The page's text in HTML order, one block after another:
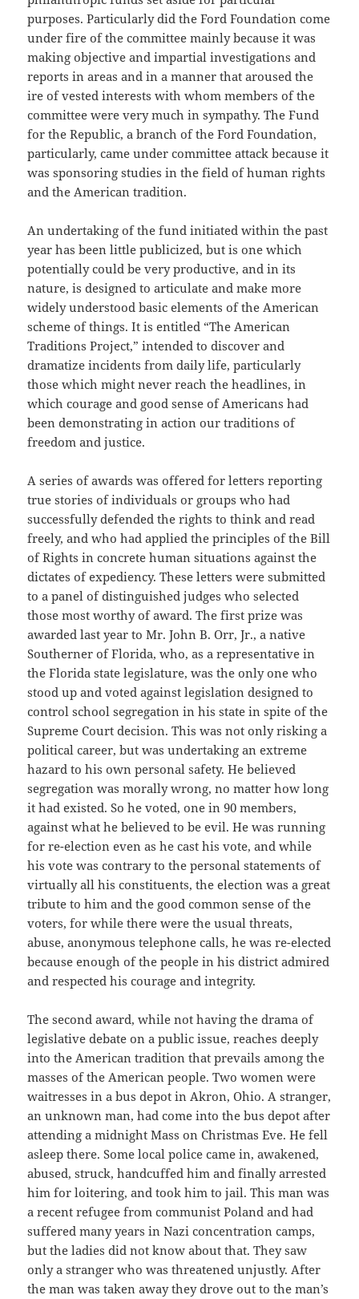
purposes. Particularly did the Ford Foundation come
under fire of the committee mainly because it was
making objective and impartial investigations and
reports in areas and in a manner that aroused the
ire of vested interests with whom members of the
committee were very much in sympathy. The Fund
for the Republic, a branch of the Ford Foundation,
particularly, came under committee attack because it
was sponsoring studies in the field of human rights
and the American tradition.
An undertaking of the fund initiated within the past
year has been little publicized, but is one which
potentially could be very productive, and in its
nature, is designed to articulate and make more
widely understood basic elements of the American
scheme of things. It is entitled “The American
Traditions Project,” intended to discover and
dramatize incidents from daily life, particularly
those which might never reach the headlines, in
which courage and good sense of Americans had
been demonstrating in action our traditions of
freedom and justice.
A series of awards was offered for letters reporting
true stories of individuals or groups who had
successfully defended the rights to think and read
freely, and who had applied the principles of the Bill
of Rights in concrete human situations against the
dictates of expediency. These letters were submitted
to a panel of distinguished judges who selected
those most worthy of award. The first prize was
awarded last year to Mr. John B. Orr, Jr., a native
Southerner of Florida, who, as a representative in
the Florida state legislature, was the only one who
stood up and voted against legislation designed to
control school segregation in his state in spite of the
Supreme Court decision. This was not only risking a
political career, but was undertaking an extreme
hazard to his own personal safety. He believed
segregation was morally wrong, no matter how long
it had existed. So he voted, one in 90 members,
against what he believed to be evil. He was running
for re-election even as he cast his vote, and while
his vote was contrary to the personal statements of
virtually all his constituents, the election was a great
tribute to him and the good common sense of the
voters, for while there were the usual threats,
abuse, anonymous telephone calls, he was re-elected
because enough of the people in his district admired
and respected his courage and integrity.
The second award, while not having the drama of
legislative debate on a public issue, reaches deeply
into the American tradition that prevails among the
masses of the American people. Two women were
waitresses in a bus depot in Akron, Ohio. A stranger,
an unknown man, had come into the bus depot after
attending a midnight Mass on Christmas Eve. He fell
asleep there. Some local police came in, awakened,
abused, struck, handcuffed him and finally arrested
him for loitering, and took him to jail. This man was
a recent refugee from communist Poland and had
suffered many years in Nazi concentration camps,
but the ladies did not know about that. They saw
only a stranger who was threatened unjustly. After
the man was taken away they drove out to the man’s